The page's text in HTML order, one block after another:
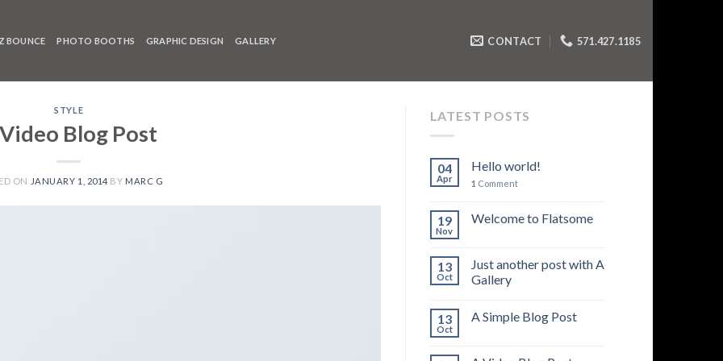
BOUNCE PHOTO BOOTHS GRAPHIC DESIGN GALLERY CONTACT 571.427.1185
STYLE
Blog Post
ON JANUARY 1, 2014 BY MARC G
LATEST POSTS
04
Apr
Hello world!
1 Comment
19
Nov
Welcome to Flatsome
13
Oct
Just another post with A
Gallery
13
Oct
A Simple Blog Post